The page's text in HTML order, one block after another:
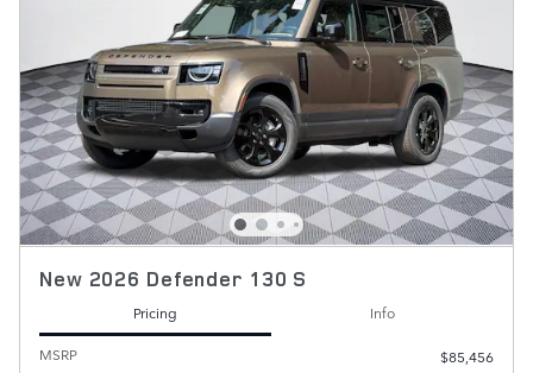
New 2026 Defender 130 S
Pricing
Info
MSRP
$85,456